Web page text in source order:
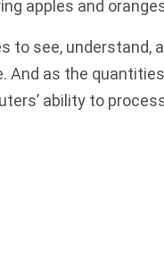
apples and
to see,
And as the
ability to